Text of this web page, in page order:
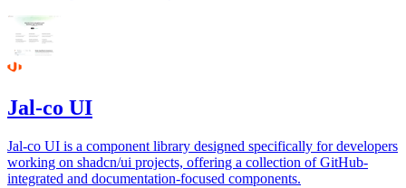
Jal-co UI
Jal-co UI is a component library designed specifically for developers
working on shadcn/ui projects, offering a collection of GitHub-
integrated and documentation-focused components.